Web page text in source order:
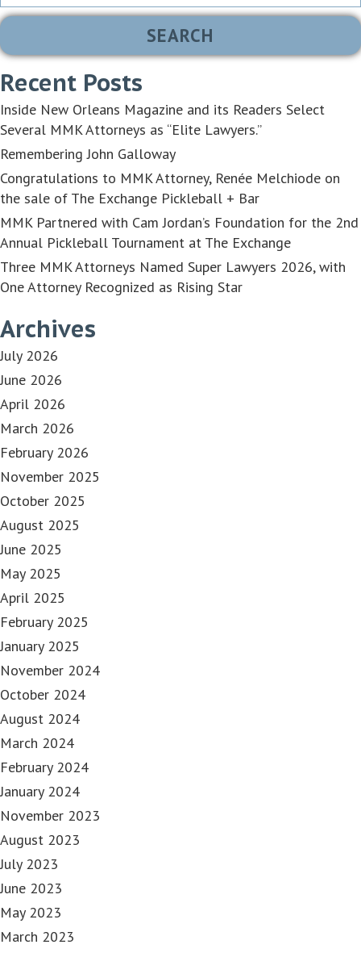
Recent Posts
Inside New Orleans Magazine and its Readers Select
Several MMK Attorneys as “Elite Lawyers.”
Remembering John Galloway
Congratulations to MMK Attorney, Renée Melchiode on
the sale of The Exchange Pickleball + Bar
MMK Partnered with Cam Jordan’s Foundation for the 2nd
Annual Pickleball Tournament at The Exchange
Three MMK Attorneys Named Super Lawyers 2026, with
One Attorney Recognized as Rising Star
Archives
July 2026
June 2026
April 2026
March 2026
February 2026
November 2025
October 2025
August 2025
June 2025
May 2025
April 2025
February 2025
January 2025
November 2024
October 2024
August 2024
March 2024
February 2024
January 2024
November 2023
August 2023
July 2023
June 2023
May 2023
March 2023